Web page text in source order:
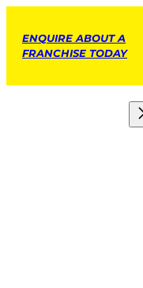
ENQUIRE ABOUT A
FRANCHISE TODAY